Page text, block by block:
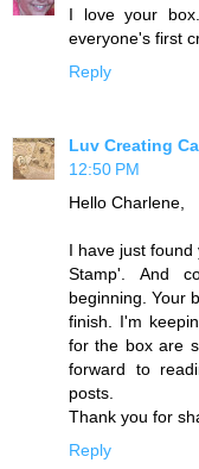
I love your
everyone's first
Reply
Luv Creating
12:50 PM
Hello Charlene,
I have just
Stamp'. And
beginning. Your
finish. I'm
for the box are
forward to
posts.
Thank you for
Reply